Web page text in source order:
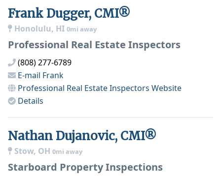
Frank Dugger, CMI®
Honolulu, HI 0mi away
Professional Real Estate Inspectors
(808) 277-6789
E-mail Frank
Professional Real Estate Inspectors Website
Details
Nathan Dujanovic, CMI®
Stow, OH 0mi away
Starboard Property Inspections